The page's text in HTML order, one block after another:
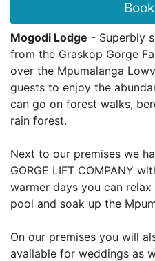
Mogodi Lodge - Superbly
from the Graskop Gorge
over the Mpumalanga
guests to enjoy the
can go on forest walks,
rain forest.
Next to our premises we
GORGE LIFT COMPANY
warmer days you can
pool and soak up the
On our premises you will
available for weddings as